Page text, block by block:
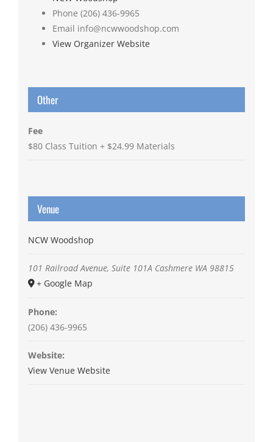
Phone (206) 436-9965
Email info@ncwwoodshop.com
View Organizer Website
Other
Fee
$80 Class Tuition + $24.99 Materials
Venue
NCW Woodshop
101 Railroad Avenue, Suite 101A Cashmere WA 98815
+ Google Map
Phone:
(206) 436-9965
Website:
View Venue Website